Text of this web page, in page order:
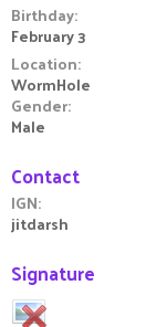
Birthday
February 3
Location
WormHole
Gender
Male
Contact
IGN
jitdarsh
Signature